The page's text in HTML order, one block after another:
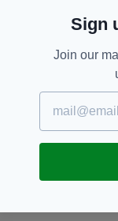
Sign
Join our